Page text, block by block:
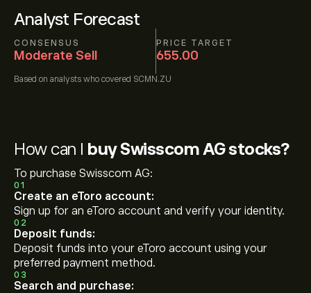
Analyst Forecast
CONSENSUS
Moderate Sell
PRICE TARGET
655.00
Based on analysts who covered SCMN.ZU
How can I buy Swisscom AG stocks?
To purchase Swisscom AG:
01
Create an eToro account:
Sign up for an eToro account and verify your identity.
02
Deposit funds:
Deposit funds into your eToro account using your
preferred payment method.
03
Search and purchase: